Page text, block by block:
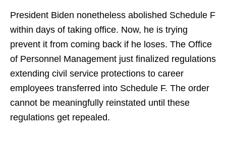
President Biden nonetheless abolished Schedule F
within days of taking office. Now, he is trying
prevent it from coming back if he loses. The Office
of Personnel Management just finalized regulations
extending civil service protections to career
employees transferred into Schedule F. The order
cannot be meaningfully reinstated until these
regulations get repealed.